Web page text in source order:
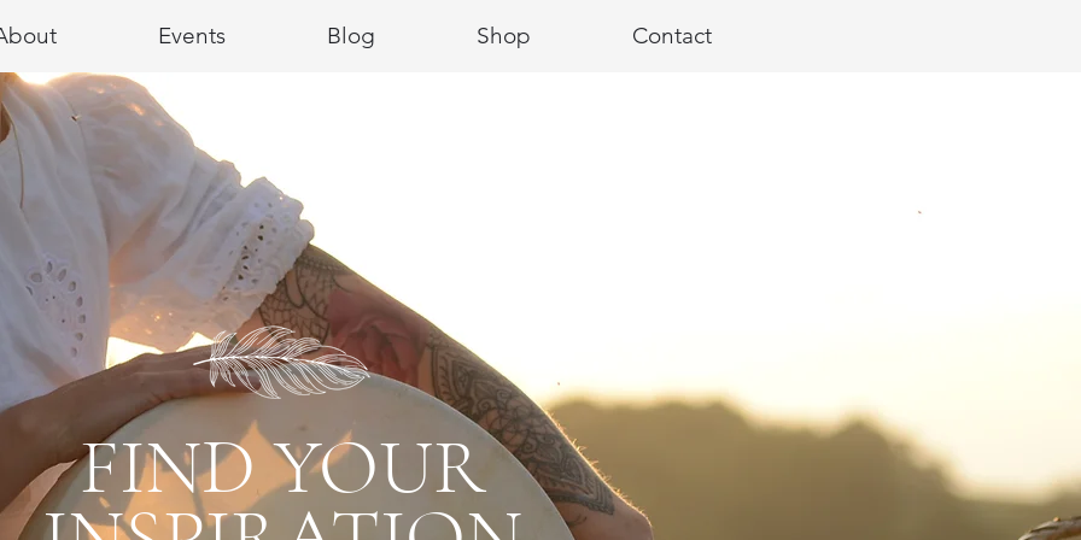
Events Blog Shop Contact
FIND YOUR